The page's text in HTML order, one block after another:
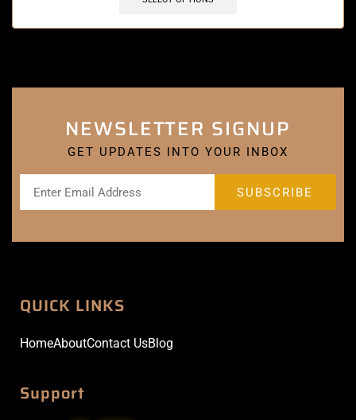
NEWSLETTER SIGNUP
GET UPDATES INTO YOUR INBOX
QUICK LINKS
HomeAboutContact UsBlog
Support